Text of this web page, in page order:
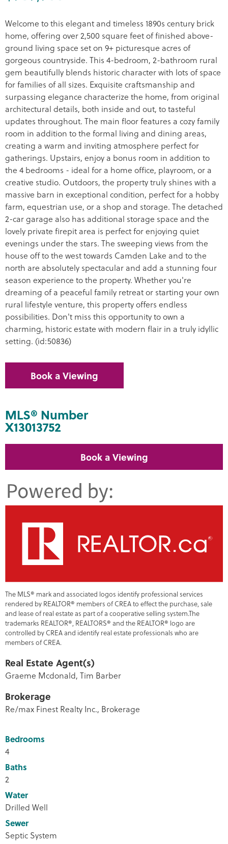
Welcome to this elegant and timeless 1890s century brick
home, offering over 2,500 square feet of finished above-
ground living space set on 9+ picturesque acres of
gorgeous countryside. This 4-bedroom, 2-bathroom rural
gem beautifully blends historic character with lots of space
for families of all sizes. Exquisite craftsmanship and
surpassing elegance characterize the home, from original
architectural details, both inside and out, to tasteful
updates throughout. The main floor features a cozy family
room in addition to the formal living and dining areas,
creating a warm and inviting atmosphere perfect for
gatherings. Upstairs, enjoy a bonus room in addition to
the 4 bedrooms - ideal for a home office, playroom, or a
creative studio. Outdoors, the property truly shines with a
massive barn in exceptional condition, perfect for a hobby
farm, equestrian use, or a shop and storage. The detached
2-car garage also has additional storage space and the
lovely private firepit area is perfect for enjoying quiet
evenings under the stars. The sweeping views from the
house off to the west towards Camden Lake and to the
north are absolutely spectacular and add a stunning four
season experience to the property. Whether you're
dreaming of a peaceful family retreat or starting your own
rural lifestyle venture, this property offers endless
possibilities. Don't miss this opportunity to own a
charming, historic estate with modern flair in a truly idyllic
setting. (id:50836)
Book a Viewing
MLS® Number
X13013752
Book a Viewing
The MLS® mark and associated logos identify professional services
rendered by REALTOR® members of CREA to effect the purchase, sale
and lease of real estate as part of a cooperative selling system.The
trademarks REALTOR®, REALTORS® and the REALTOR® logo are
controlled by CREA and identify real estate professionals who are
members of CREA.
Real Estate Agent(s)
Graeme Mcdonald, Tim Barber
Brokerage
Re/max Finest Realty Inc., Brokerage
Bedrooms
4
Baths
2
Water
Drilled Well
Sewer
Septic System